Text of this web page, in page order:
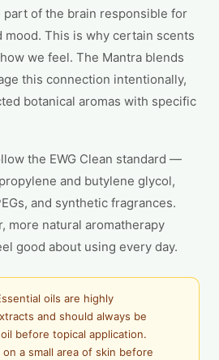
of the brain responsible for
mood. This is why certain scents
we feel. The Mantra blends
this connection intentionally,
botanical aromas with specific
the EWG Clean standard —
and butylene glycol,
and synthetic fragrances.
more natural aromatherapy
good about using every day.
oils are highly
and should always be
before topical application.
a small area of skin before